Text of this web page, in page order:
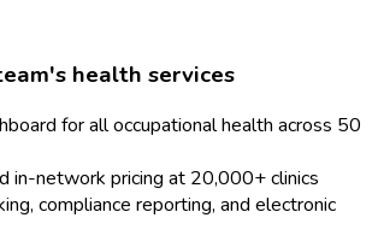
health services
for all occupational health across 50
in-network pricing at 20,000+ clinics
compliance reporting, and electronic